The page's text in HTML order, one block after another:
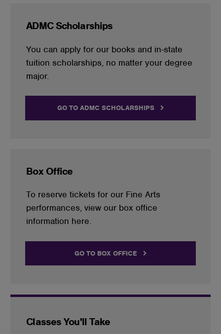
ADMC Scholarships
You can apply for our books and in-state
tuition scholarships, no matter your degree
major.
GO TO ADMC SCHOLARSHIPS
Box Office
To reserve tickets for our Fine Arts
performances, view our box office
information here.
GO TO BOX OFFICE
Classes You'll Take